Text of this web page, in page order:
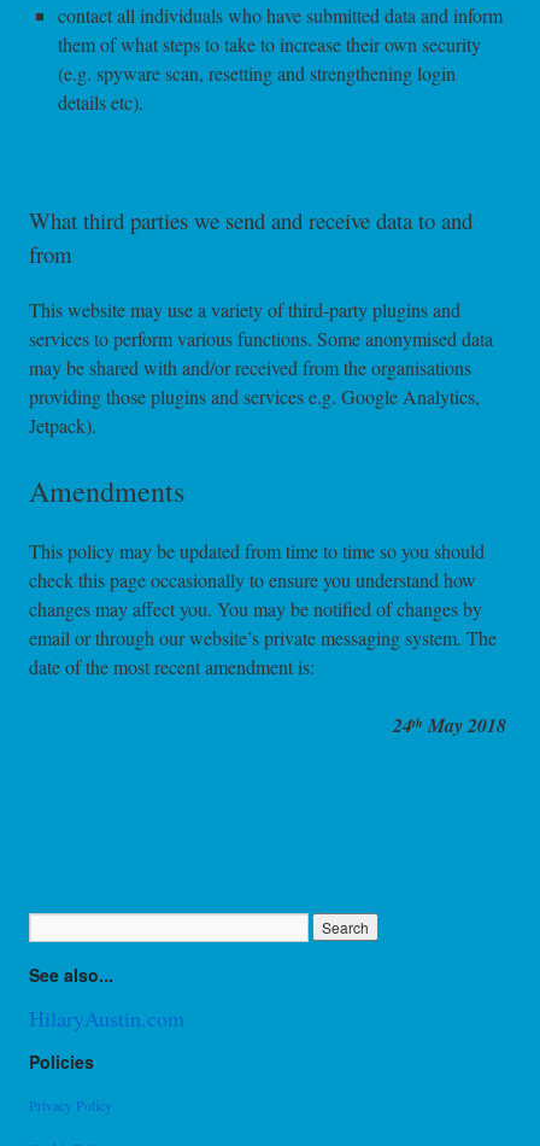
contact all individuals who have submitted data and inform
them of what steps to take to increase their own security
(e.g. spyware scan, resetting and strengthening login
details etc).
What third parties we send and receive data to and
from
This website may use a variety of third-party plugins and
services to perform various functions. Some anonymised data
may be shared with and/or received from the organisations
providing those plugins and services e.g. Google Analytics,
Jetpack).
Amendments
This policy may be updated from time to time so you should
check this page occasionally to ensure you understand how
changes may affect you. You may be notified of changes by
email or through our website’s private messaging system. The
date of the most recent amendment is:
24th May 2018
See also...
HilaryAustin.com
Policies
Privacy Policy